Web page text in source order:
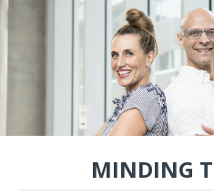
MINDING